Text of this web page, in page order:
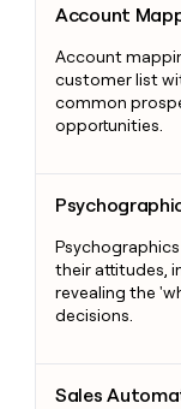
Account
Account
customer list
common
opportunities.
their attitudes,
revealing the
decisions.
Sales